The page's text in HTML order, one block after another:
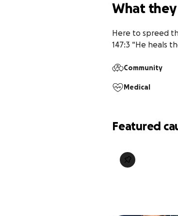
What
Here to spreed
147:3 “He heals
Community
Medical
Featured